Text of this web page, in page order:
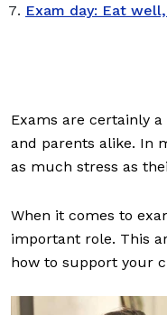
Exam day: Eat
Exams are certainly
and parents alike. In
as much stress as
When it comes to
important role. This
how to support your